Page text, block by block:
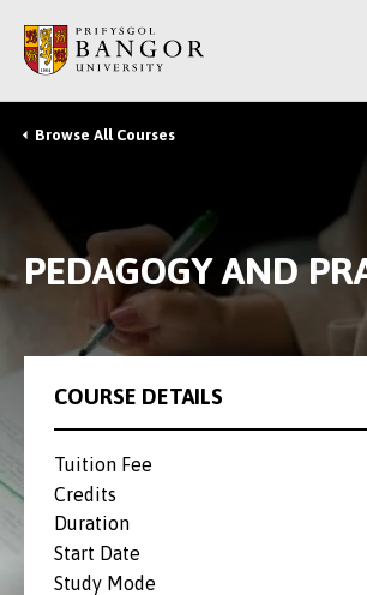
main
content
Breadcrumb
Browse All Courses
PEDAGOGY AND
COURSE DETAILS
Tuition Fee
Credits
Duration
Start Date
Study Mode